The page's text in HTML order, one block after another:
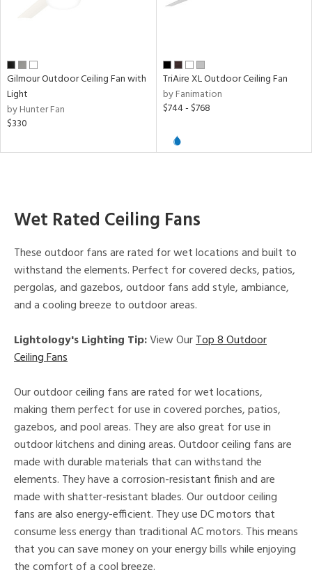
Gilmour Outdoor Ceiling Fan with
Light
by Hunter Fan
$330
TriAire XL Outdoor Ceiling Fan
by Fanimation
$744 - $768
Wet Rated Ceiling Fans
These outdoor fans are rated for wet locations and built to
withstand the elements. Perfect for covered decks, patios,
pergolas, and gazebos, outdoor fans add style, ambiance,
and a cooling breeze to outdoor areas.
Lightology's Lighting Tip:View OurTop 8 Outdoor
Ceiling Fans
Our outdoor ceiling fans are rated for wet locations,
making them perfect for use in covered porches, patios,
gazebos, and pool areas. They are also great for use in
outdoor kitchens and dining areas. Outdoor ceiling fans are
made with durable materials that can withstand the
elements. They have a corrosion-resistant finish and are
made with shatter-resistant blades. Our outdoor ceiling
fans are also energy-efficient. They use DC motors that
consume less energy than traditional AC motors. This means
that you can save money on your energy bills while enjoying
the comfort of a cool breeze.